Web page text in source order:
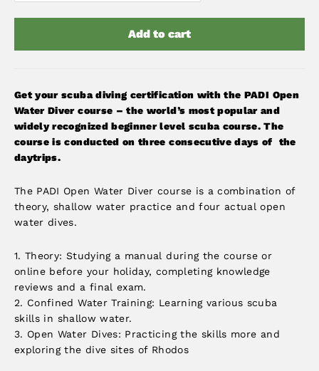
Add to cart
Get your scuba diving certification with the PADI Open
Water Diver course – the world’s most popular and
widely recognized beginner level scuba course. The
course is conducted on three consecutive days of the
daytrips.
The PADI Open Water Diver course is a combination of
theory, shallow water practice and four actual open
water dives.
1. Theory: Studying a manual during the course or
online before your holiday, completing knowledge
reviews and a final exam.
2. Confined Water Training: Learning various scuba
skills in shallow water.
3. Open Water Dives: Practicing the skills more and
exploring the dive sites of Rhodos